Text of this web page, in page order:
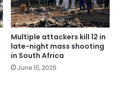
Multiple attackers kill 12 in
late-night mass shooting
in South Africa
June 10, 2026